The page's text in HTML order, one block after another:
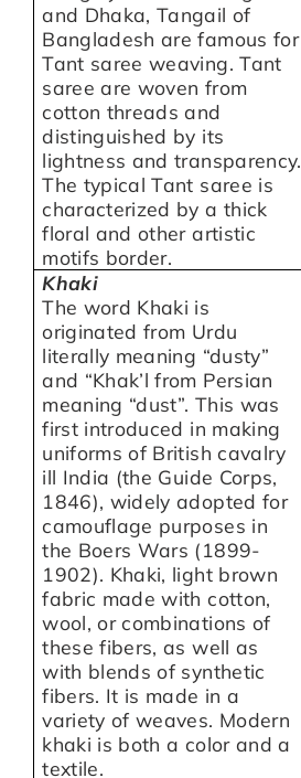
and Dhaka, Tangail of
Bangladesh are famous for
Tant saree weaving. Tant
saree are woven from
cotton threads and
distinguished by its
lightness and transparency.
The typical Tant saree is
characterized by a thick
floral and other artistic
motifs border.
Khaki
The word Khaki is
originated from Urdu
literally meaning “dusty”
and “Khak’l from Persian
meaning “dust”. This was
first introduced in making
uniforms of British cavalry
ill India (the Guide Corps,
1846), widely adopted for
camouflage purposes in
the Boers Wars (1899-
1902). Khaki, light brown
fabric made with cotton,
wool, or combinations of
these fibers, as well as
with blends of synthetic
fibers. It is made in a
variety of weaves. Modern
khaki is both a color and a
textile.